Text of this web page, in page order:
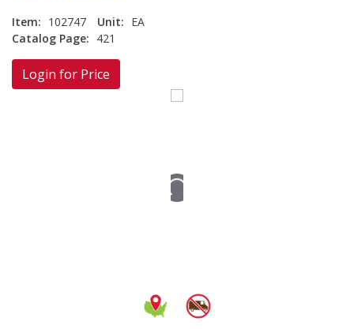
Item: 102747 Unit: EA
Catalog Page: 421
Login for Price